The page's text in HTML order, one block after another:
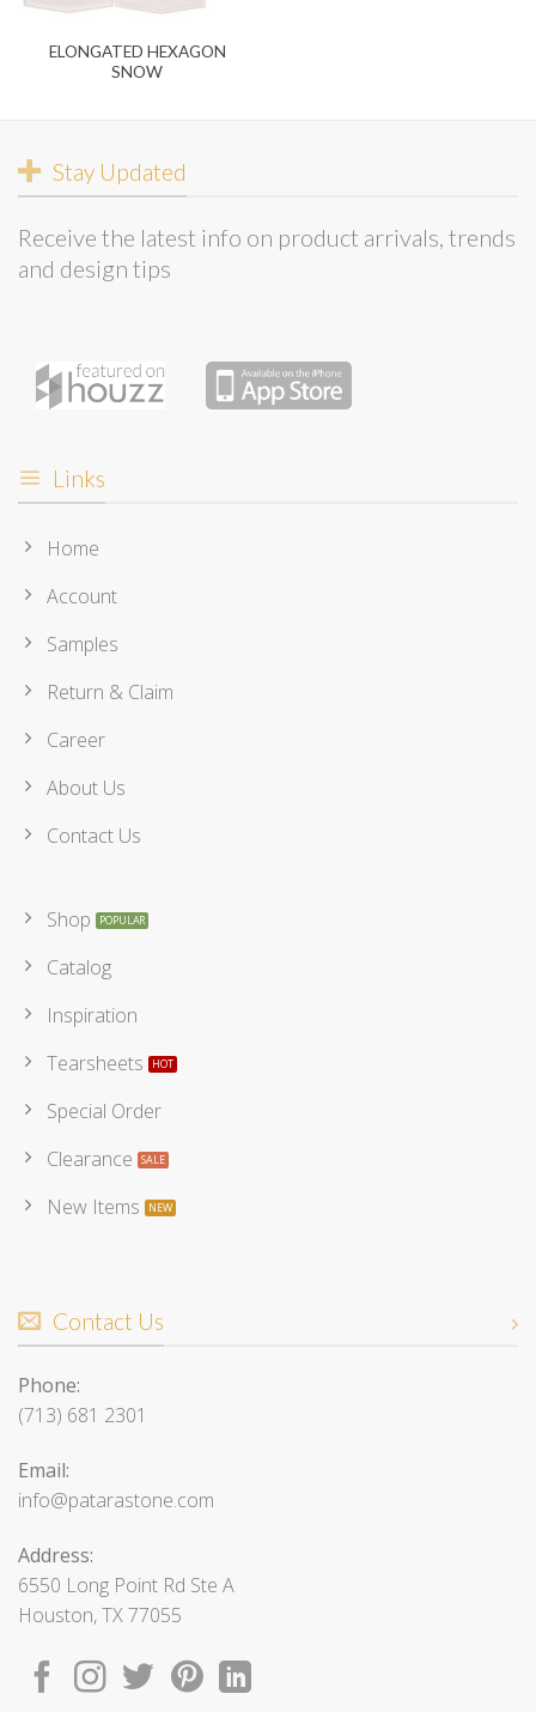
ELONGATED HEXAGON
SNOW
Stay Updated
Receive the latest info on product arrivals, trends
and design tips
Links
Home
Account
Samples
Return & Claim
Career
About Us
Contact Us
Shop
Catalog
Inspiration
Tearsheets
Special Order
Clearance
New Items
Contact Us
Phone:
(713) 681 2301
Email:
info@patarastone.com
Address:
6550 Long Point Rd Ste A
Houston, TX 77055